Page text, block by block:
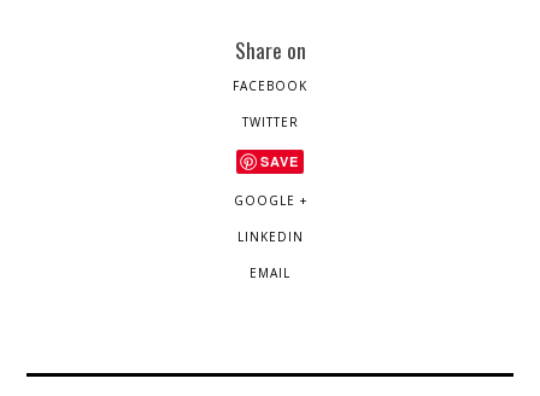
Share on
FACEBOOK
TWITTER
SAVE
GOOGLE +
LINKEDIN
EMAIL